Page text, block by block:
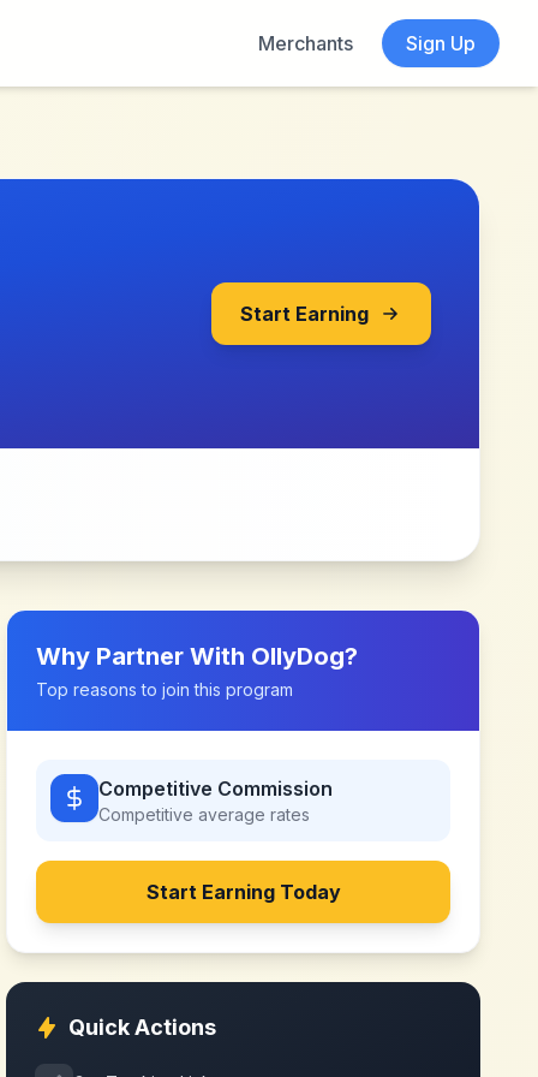
Merchants Sign Up
Start Earning
Why Partner With OllyDog?
Top reasons to join this program
Competitive Commission
Competitive average rates
Start Earning Today
Quick Actions